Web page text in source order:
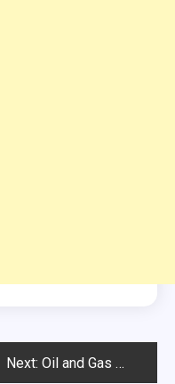
Next: Oil and Gas Development Company Limited Jobs